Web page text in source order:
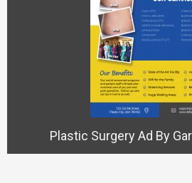
Plastic Surgery Ad By